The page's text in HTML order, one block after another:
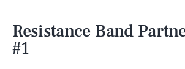
Resistance Band
#1